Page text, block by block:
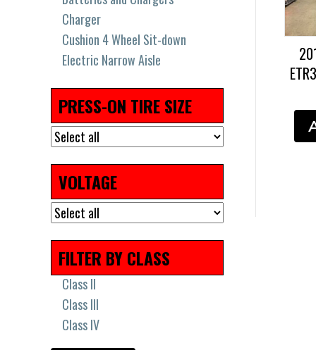
Charger
Cushion 4 Wheel Sit-down
Electric Narrow Aisle
Electric Pallet Jacks and
Stackers
High Capacity Big Trucks
Pneumatic Tires
Remanufactured
Scissor Lift Tires
Solid Press On Tires
Solid Tires
Uncategorized
PRESS-ON TIRE SIZE
VOLTAGE
FILTER BY CLASS
Class II
Class III
Class IV